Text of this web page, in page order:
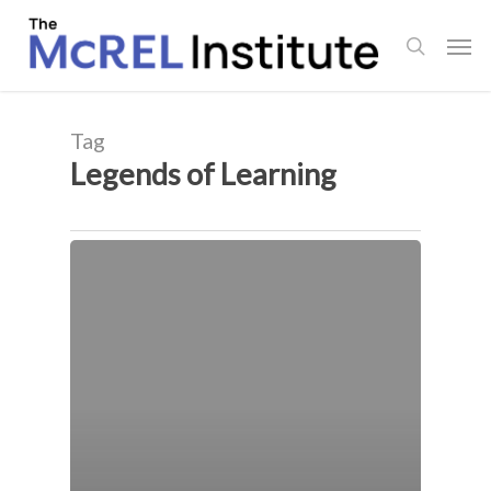
main
search
Tag
Legends of Learning